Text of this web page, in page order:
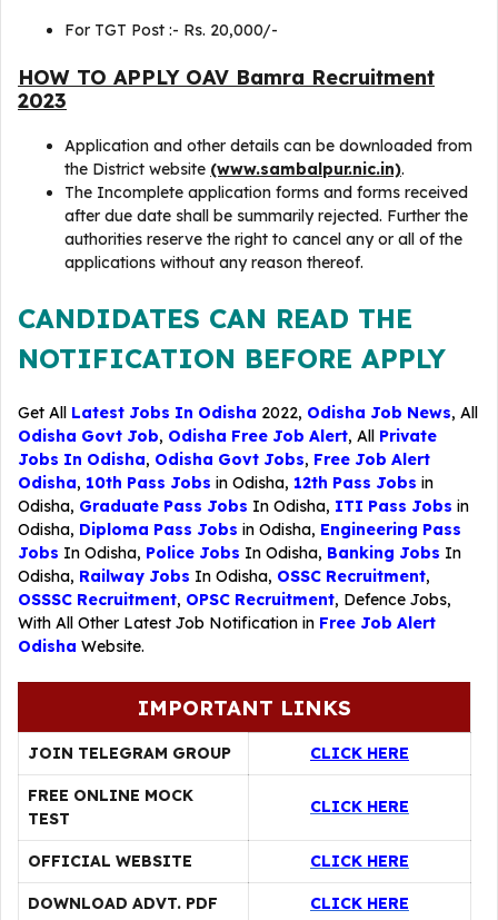
For TGT Post :- Rs. 20,000/-
HOW TO APPLY OAV Bamra Recruitment
2023
Application and other details can be downloaded from
the District website (www.sambalpur.nic.in).
The Incomplete application forms and forms received
after due date shall be summarily rejected. Further the
authorities reserve the right to cancel any or all of the
applications without any reason thereof.
CANDIDATES CAN READ THE
NOTIFICATION BEFORE APPLY
Get All Latest Jobs In Odisha 2022, Odisha Job News, All
Odisha Govt Job, Odisha Free Job Alert, All Private
Jobs In Odisha, Odisha Govt Jobs, Free Job Alert
Odisha, 10th Pass Jobs in Odisha, 12th Pass Jobs in
Odisha, Graduate Pass Jobs In Odisha, ITI Pass Jobs in
Odisha, Diploma Pass Jobs in Odisha, Engineering Pass
Jobs In Odisha, Police Jobs In Odisha, Banking Jobs In
Odisha, Railway Jobs In Odisha, OSSC Recruitment,
OSSSC Recruitment, OPSC Recruitment, Defence Jobs,
With All Other Latest Job Notification in Free Job Alert
Odisha Website.
IMPORTANT LINKS
JOIN TELEGRAM GROUP CLICK HERE
FREE ONLINE MOCK
TEST
CLICK HERE
OFFICIAL WEBSITE CLICK HERE
DOWNLOAD ADVT. PDF CLICK HERE